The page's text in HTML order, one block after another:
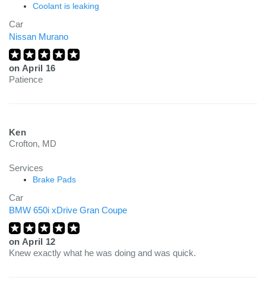
Coolant is leaking
Car
Nissan Murano
on April 16
Patience
Ken
Crofton, MD
Services
Brake Pads
Car
BMW 650i xDrive Gran Coupe
on April 12
Knew exactly what he was doing and was quick.